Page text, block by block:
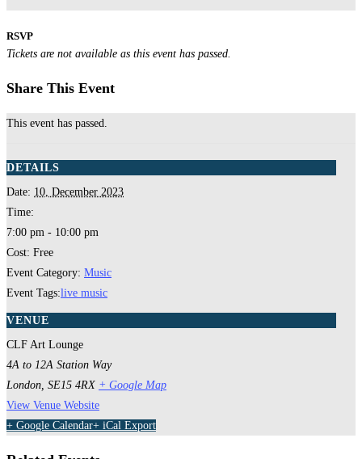
RSVP
Tickets are not available as this event has passed.
Share This Event
This event has passed.
DETAILS
Date: 10, December 2023
Time:
7:00 pm - 10:00 pm
Cost: Free
Event Category: Music
Event Tags:live music
VENUE
CLF Art Lounge
4A to 12A Station Way
London SE15 4RX + Google Map
View Venue Website
+ Google Calendar+ iCal Export